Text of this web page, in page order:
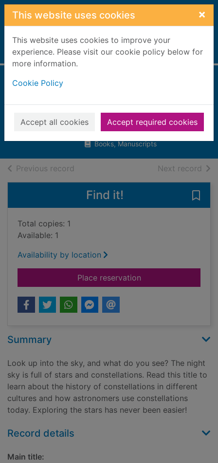
Skip to main content
This website uses cookies ×
This website uses cookies to improve your
experience. Please visit our cookie policy below for
more information.
Cookie Policy
Accept all cookies Accept required cookies
Home Full display
constellations
Latta, Sara L.
2018
Books, Manuscripts
Previous record Next record of
Find it!
Total copies: 1
Available: 1
Availability by location
Place reservationfor Exploring
Summary
Look up into the sky, and what do you see? The night
sky is full of stars and constellations. Read this title to
learn about the history of constellations in different
cultures and how astronomers use constellations
today. Exploring the stars has never been easier!
Record details
Main title: